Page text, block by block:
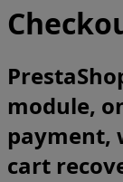
module,
payment,
cart